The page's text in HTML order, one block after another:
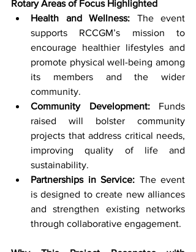
Rotary Areas of Focus Highlighted
Health and Wellness: The event
supports RCCGM’s mission to
encourage healthier lifestyles and
promote physical well-being among
its members and the wider
community.
Community Development: Funds
raised will bolster community
projects that address critical needs,
improving quality of life and
sustainability.
Partnerships in Service: The event
is designed to create new alliances
and strengthen existing networks
through collaborative engagement.